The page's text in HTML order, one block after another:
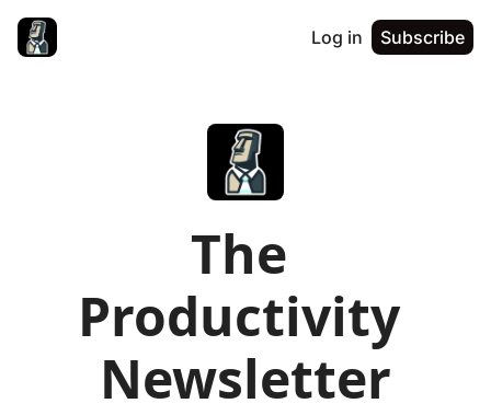
Log in Subscribe
The
Productivity
Newsletter